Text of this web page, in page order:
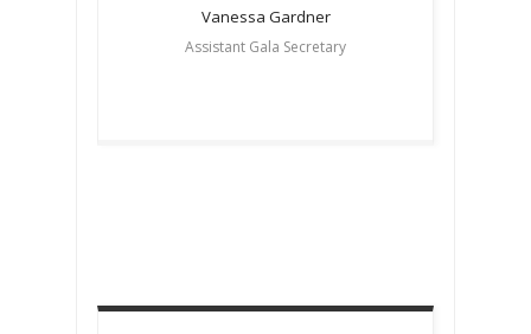
Vanessa Gardner
Assistant Gala Secretary